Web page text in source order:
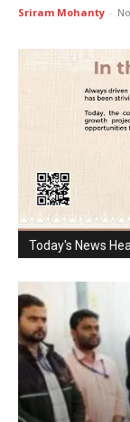
Sriram Mohanty -
Today's News